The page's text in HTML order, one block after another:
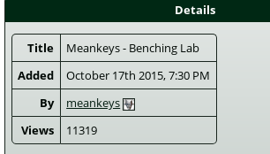
Details
Title
Meankeys - Benching Lab
Added
October 17th 2015, 7:30 PM
By
meankeys
Views
11319